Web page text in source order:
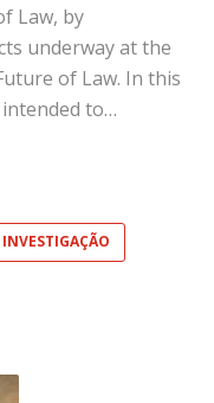
Law, by
underway at the
of Law. In this
to